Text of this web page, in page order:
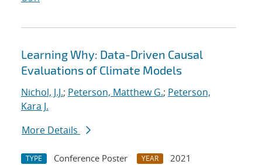
Learning Why: Data-Driven Causal
Evaluations of Climate Models
Nichol, J.J.; Peterson, Matthew G.; Peterson,
Kara J.
More Details
TYPE Conference Poster YEAR
2021